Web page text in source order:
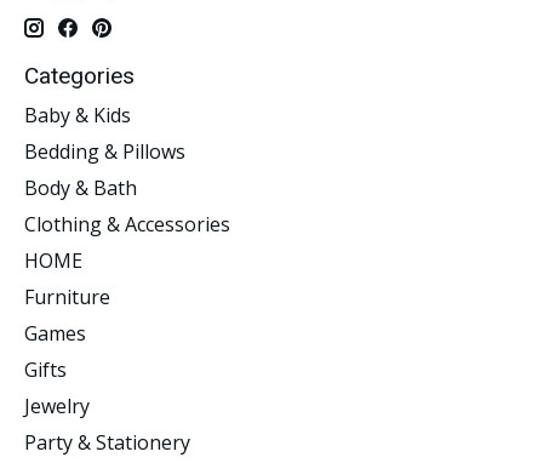
Categories
Baby & Kids
Bedding & Pillows
Body & Bath
Clothing & Accessories
HOME
Furniture
Games
Gifts
Jewelry
Party & Stationery